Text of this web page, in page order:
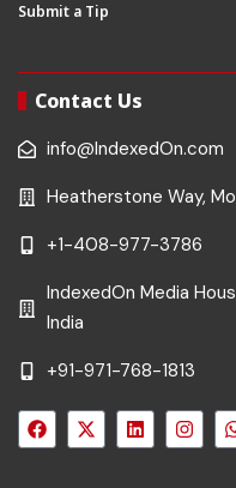
Submit a Tip
Contact Us
info@IndexedOn.com
Heatherstone Way,
+1-408-977-3786
IndexedOn Media
India
+91-971-768-1813